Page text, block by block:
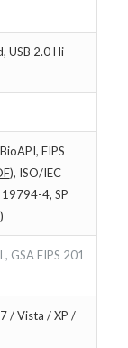
USB 2.0 Hi-
FIPS
), ISO/IEC
4, SP
)
, GSA FIPS 201
/ Vista / XP /